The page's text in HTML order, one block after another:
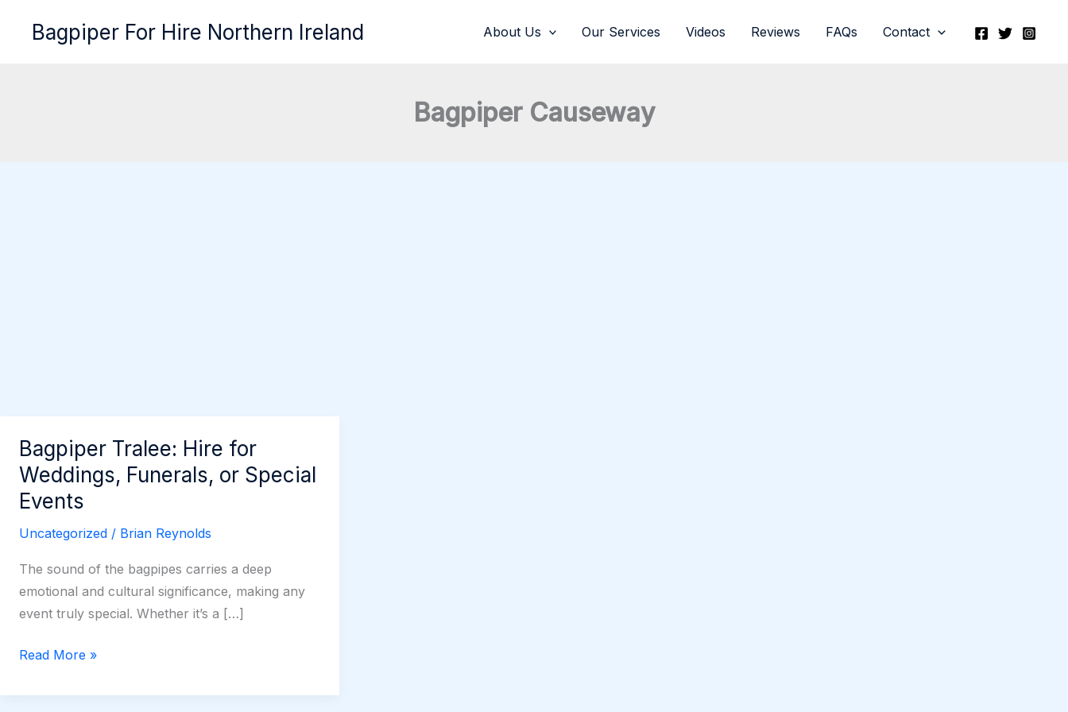
Bagpiper For Hire Northern Ireland About Us Our Services Videos Reviews FAQs Contact
Bagpiper Causeway
Bagpiper Tralee: Hire for
Weddings, Funerals, or Special
Events
Uncategorized / Brian Reynolds
The sound of the bagpipes carries a deep
emotional and cultural significance, making any
event truly special. Whether it’s a […]
Bagpiper
Hire
Read More »